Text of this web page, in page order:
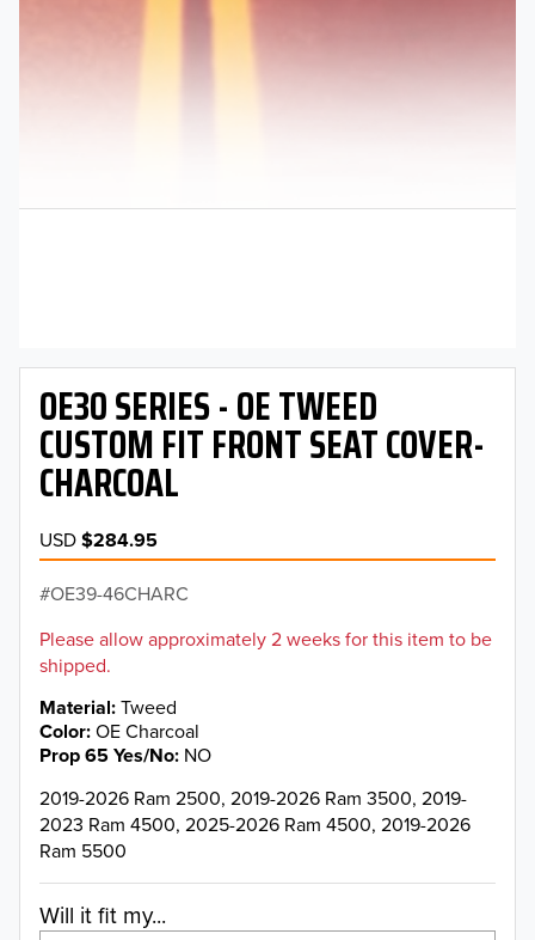
OE30 SERIES - OE TWEED
CUSTOM FIT FRONT SEAT COVER-
CHARCOAL
USD$284.95
OE39-46CHARC
Please allow approximately 2 weeks for this item to be
shipped.
Material Tweed
Color OE Charcoal
Prop 65 Yes/No NO
2019-2026 Ram 2500, 2019-2026 Ram 3500, 2019-
2023 Ram 4500, 2025-2026 Ram 4500, 2019-2026
Ram 5500
Will it fit my...